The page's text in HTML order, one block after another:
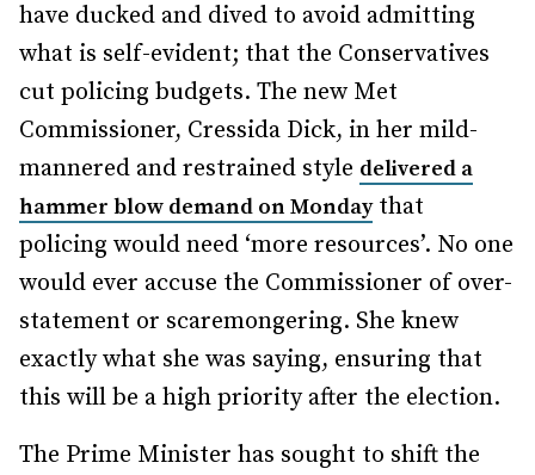
have ducked and dived to avoid admitting
what is self-evident; that the Conservatives
cut policing budgets. The new Met
Commissioner, Cressida Dick, in her mild-
mannered and restrained style delivered a
hammer blow demand on Mondaythat
policing would need ‘more resources’. No one
would ever accuse the Commissioner of over-
statement or scaremongering. She knew
exactly what she was saying, ensuring that
this will be a high priority after the election.
The Prime Minister has sought to shift the